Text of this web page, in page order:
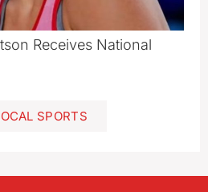
Receives National
SPORTS